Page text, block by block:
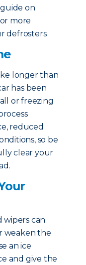
on
more
defrosters.
longer than
has been
or freezing
reduced
so be
clear your
wipers can
weaken the
an ice
and give the